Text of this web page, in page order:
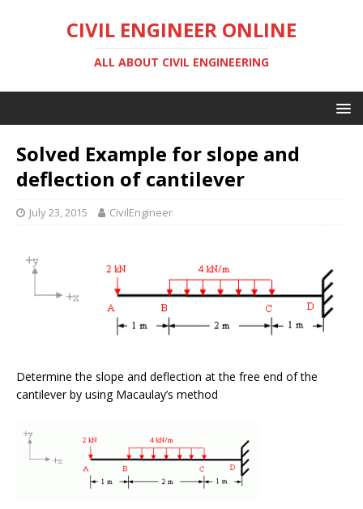
CIVIL ENGINEER ONLINE
ALL ABOUT CIVIL ENGINEERING
Solved Example for slope and
deflection of cantilever
July 23, 2015 CivilEngineer
Determine the slope and deflection at the free end of the
cantilever by using Macaulay’s method